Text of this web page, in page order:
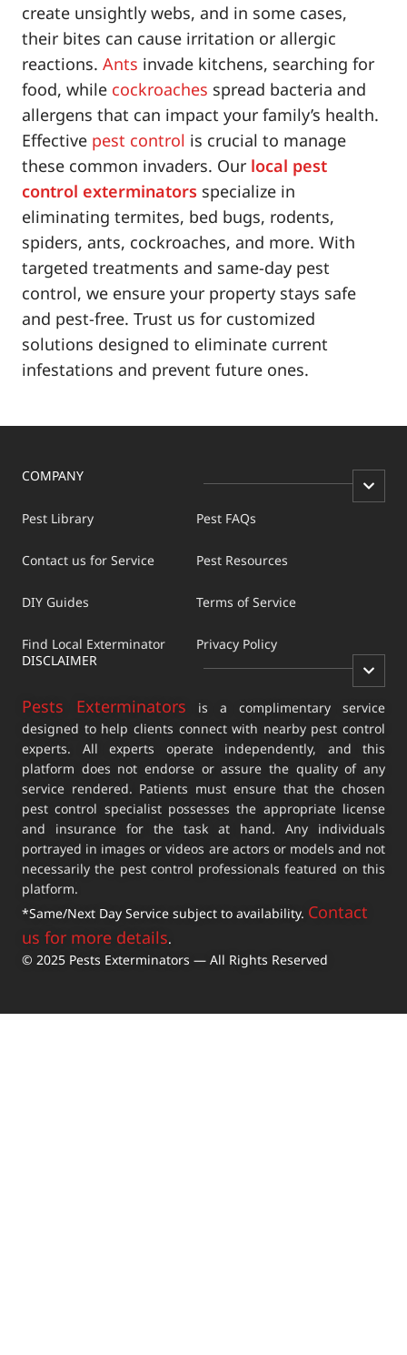
create unsightly webs, and in some cases,
their bites can cause irritation or allergic
reactions. Ants invade kitchens, searching for
food, while cockroaches spread bacteria and
allergens that can impact your family’s health.
Effective pest control is crucial to manage
these common invaders. Our local pest
control exterminators specialize in
eliminating termites, bed bugs, rodents,
spiders, ants, cockroaches, and more. With
targeted treatments and same-day pest
control, we ensure your property stays safe
and pest-free. Trust us for customized
solutions designed to eliminate current
infestations and prevent future ones.
COMPANY
Pest Library
Contact us for Service
DIY Guides
Find Local Exterminator
Pest FAQs
Pest Resources
Terms of Service
Privacy Policy
DISCLAIMER
Pests Exterminators is a complimentary service
designed to help clients connect with nearby pest control
experts. All experts operate independently, and this
platform does not endorse or assure the quality of any
service rendered. Patients must ensure that the chosen
pest control specialist possesses the appropriate license
and insurance for the task at hand. Any individuals
portrayed in images or videos are actors or models and not
necessarily the pest control professionals featured on this
platform.
*Same/Next Day Service subject to availability. Contact
us for more details.
© 2025 Pests Exterminators — All Rights Reserved